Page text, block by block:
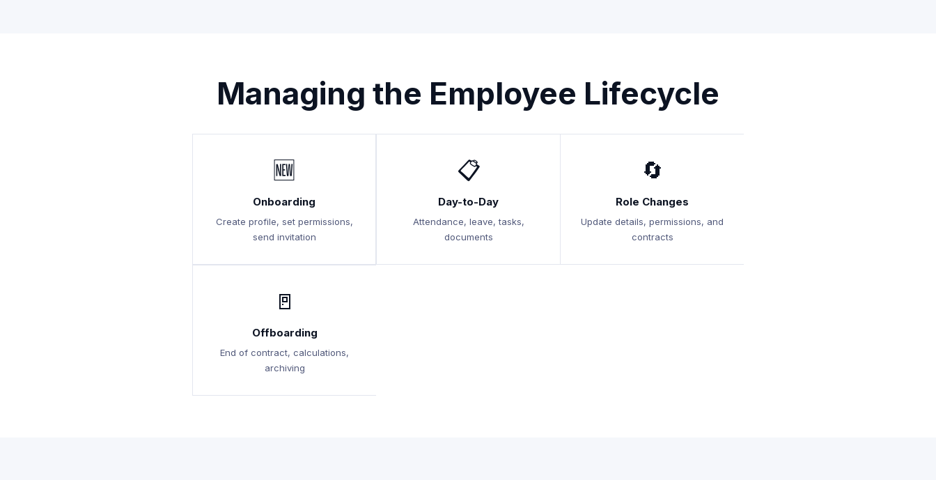
Managing the Employee Lifecycle
🆕
Onboarding
Create profile, set permissions,
send invitation
📋
Day-to-Day
Attendance, leave, tasks,
documents
🔄
Role Changes
Update details, permissions, and
contracts
🚪
Offboarding
End of contract, calculations,
archiving